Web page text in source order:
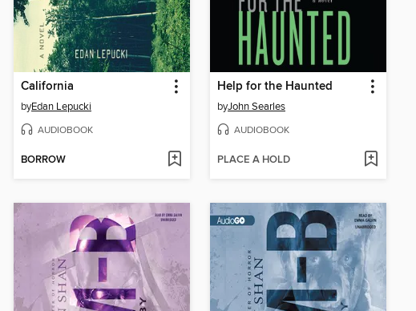
California
byEdan Lepucki
AUDIOBOOK
BORROW
Help for the Haunted
byJohn Searles
AUDIOBOOK
PLACE A HOLD